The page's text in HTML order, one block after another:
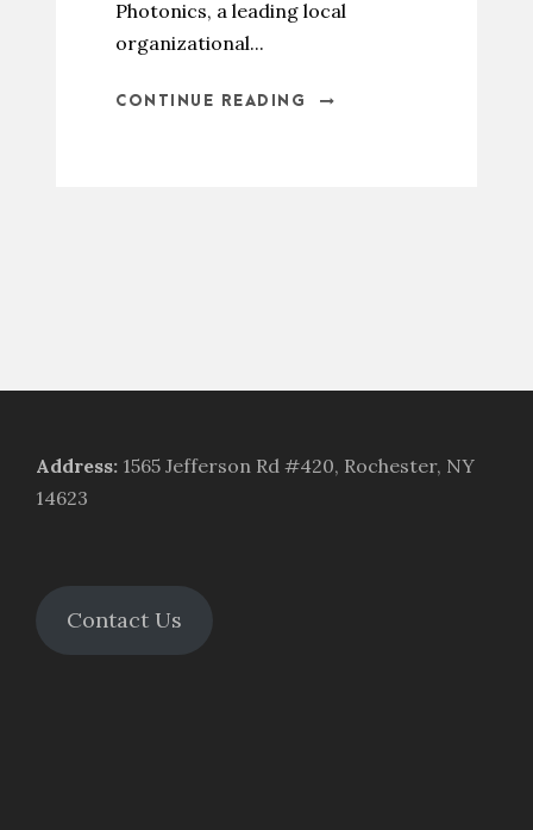
Photonics, a leading local
organizational...
CONTINUE READING
Address: 1565 Jefferson Rd #420, Rochester, NY
14623
Contact Us